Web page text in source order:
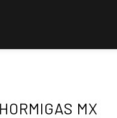
HORMIGAS MX